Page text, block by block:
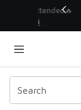
Similar